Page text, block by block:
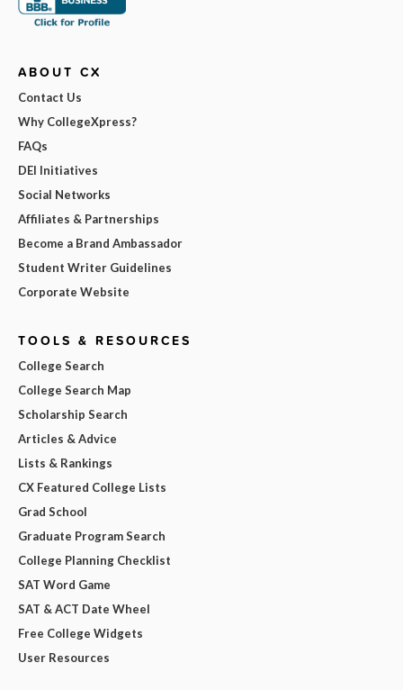
ABOUT CX
Contact Us
Why CollegeXpress?
FAQs
DEI Initiatives
Social Networks
Affiliates & Partnerships
Become a Brand Ambassador
Student Writer Guidelines
Corporate Website
TOOLS & RESOURCES
College Search
College Search Map
Scholarship Search
Articles & Advice
Lists & Rankings
CX Featured College Lists
Grad School
Graduate Program Search
College Planning Checklist
SAT Word Game
SAT & ACT Date Wheel
Free College Widgets
User Resources